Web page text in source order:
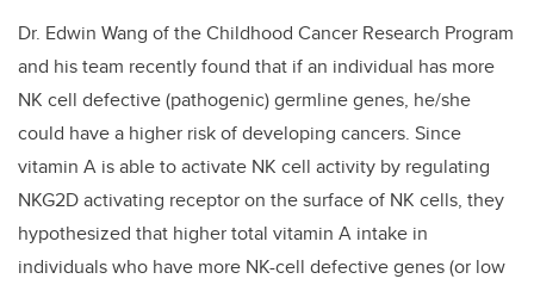
Dr. Edwin Wang of the Childhood Cancer Research Program
and his team recently found that if an individual has more
NK cell defective (pathogenic) germline genes, he/she
could have a higher risk of developing cancers. Since
vitamin A is able to activate NK cell activity by regulating
NKG2D activating receptor on the surface of NK cells, they
hypothesized that higher total vitamin A intake in
individuals who have more NK-cell defective genes (or low